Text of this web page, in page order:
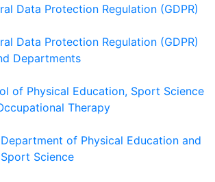
Data Protection Regulation (GDPR)
Data Protection Regulation (GDPR)
Departments
of Physical Education, Sport Science
Therapy
Department of Physical Education and
Sport Science